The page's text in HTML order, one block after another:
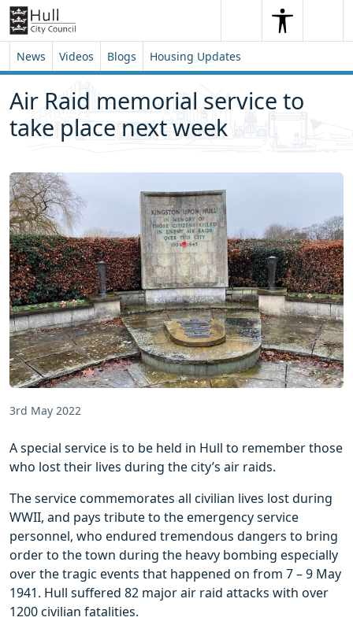
Skip to content
Skip to footer
SearchSearch
News Videos Blogs Housing Updates
Air Raid memorial service to
take place next week
3rd May 2022
A special service is to be held in Hull to remember those
who lost their lives during the city’s air raids.
The service commemorates all civilian lives lost during
WWII, and pays tribute to the emergency service
personnel, who endured tremendous dangers to bring
order to the town during the heavy bombing especially
over the tragic events that happened on from 7 – 9 May
1941. Hull suffered 82 major air raid attacks with over
1200 civilian fatalities.